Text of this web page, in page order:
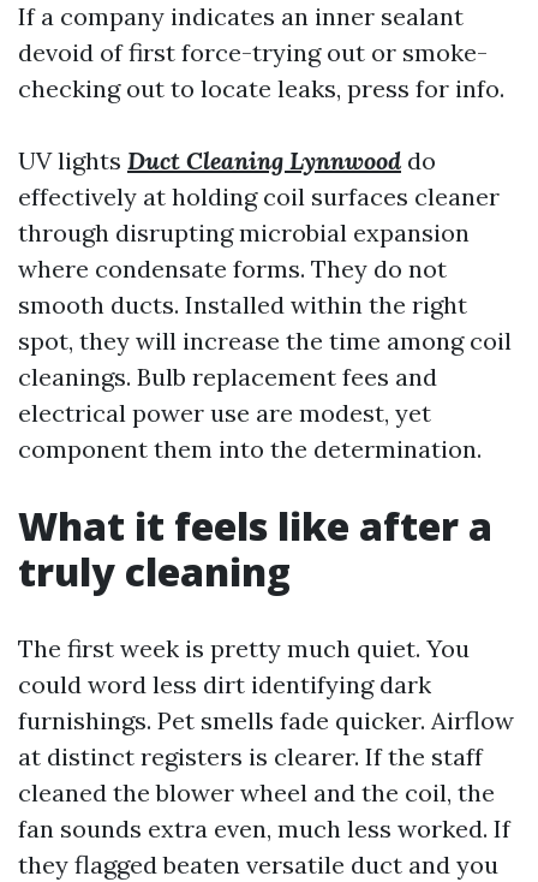
If a company indicates an inner sealant
devoid of first force-trying out or smoke-
checking out to locate leaks, press for info.
UV lights Duct Cleaning Lynnwood do
effectively at holding coil surfaces cleaner
through disrupting microbial expansion
where condensate forms. They do not
smooth ducts. Installed within the right
spot, they will increase the time among coil
cleanings. Bulb replacement fees and
electrical power use are modest, yet
component them into the determination.
What it feels like after a
truly cleaning
The first week is pretty much quiet. You
could word less dirt identifying dark
furnishings. Pet smells fade quicker. Airflow
at distinct registers is clearer. If the staff
cleaned the blower wheel and the coil, the
fan sounds extra even, much less worked. If
they flagged beaten versatile duct and you